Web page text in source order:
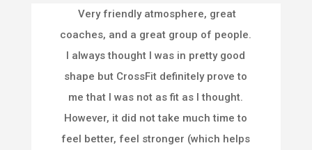
Very friendly atmosphere, great
coaches, and a great group of people.
I always thought I was in pretty good
shape but CrossFit definitely prove to
me that I was not as fit as I thought.
However, it did not take much time to
feel better, feel stronger (which helps